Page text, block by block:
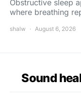
Obstructive sleep
where breathing
shalw August 6, 2026
Sound